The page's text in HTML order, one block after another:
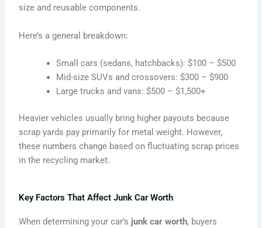
size and reusable components.
Here’s a general breakdown:
Small cars (sedans, hatchbacks): $100 – $500
Mid-size SUVs and crossovers: $300 – $900
Large trucks and vans: $500 – $1,500+
Heavier vehicles usually bring higher payouts because
scrap yards pay primarily for metal weight. However,
these numbers change based on fluctuating scrap prices
in the recycling market.
Key Factors That Affect Junk Car Worth
When determining your car’s junk car worth, buyers